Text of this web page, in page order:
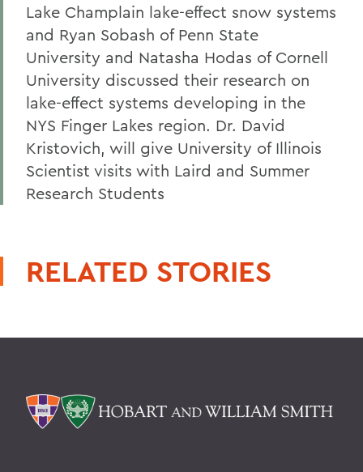
Lake Champlain lake-effect snow systems
and Ryan Sobash of Penn State
University and Natasha Hodas of Cornell
University discussed their research on
lake-effect systems developing in the
NYS Finger Lakes region. Dr. David
Kristovich, will give University of Illinois
Scientist visits with Laird and Summer
Research Students
RELATED STORIES